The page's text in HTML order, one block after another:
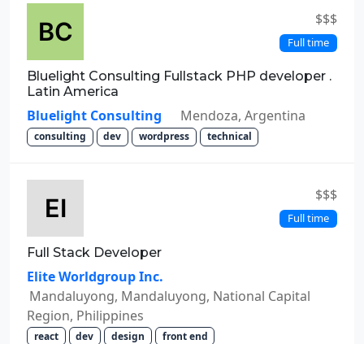
$$$
Full time
Bluelight Consulting Fullstack PHP developer .
Latin America
Bluelight Consulting Mendoza, Argentina
consulting dev wordpress technical
$$$
Full time
Full Stack Developer
Elite Worldgroup Inc.
Mandaluyong, Mandaluyong, National Capital
Region, Philippines
react dev design front end